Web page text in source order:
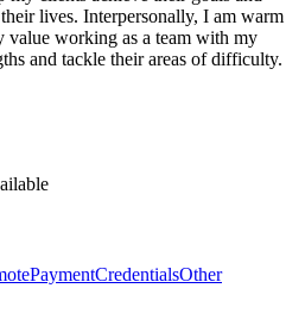
lives. Interpersonally, I am warm
value working as a team with my
and tackle their areas of difficulty.
PaymentCredentialsOther